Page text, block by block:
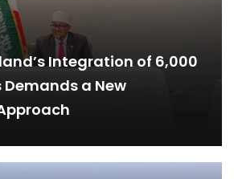
Integration of 6,000
Demands a New